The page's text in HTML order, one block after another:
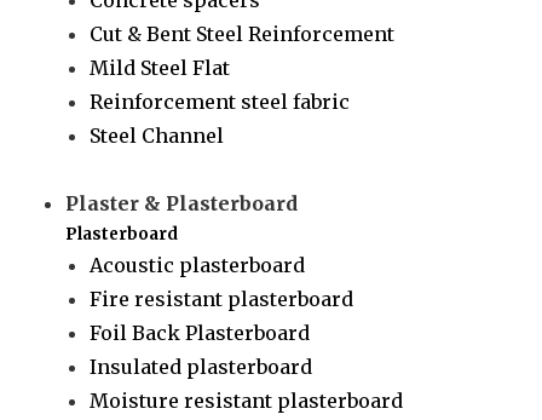
Cut & Bent Steel Reinforcement
Mild Steel Flat
Reinforcement steel fabric
Steel Channel
Plaster & Plasterboard
Plasterboard
Acoustic plasterboard
Fire resistant plasterboard
Foil Back Plasterboard
Insulated plasterboard
Moisture resistant plasterboard